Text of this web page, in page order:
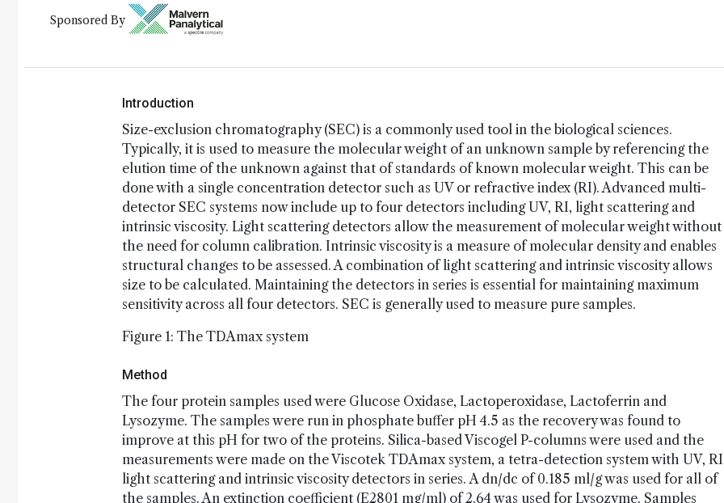
Sponsored By
Introduction
Size-exclusion chromatography (SEC) is a commonly used tool in the biological sciences.
Typically, it is used to measure the molecular weight of an unknown sample by referencing the
elution time of the unknown against that of standards of known molecular weight. This can be
done with a single concentration detector such as UV or refractive index (RI). Advanced multi-
detector SEC systems now include up to four detectors including UV, RI, light scattering and
intrinsic viscosity. Light scattering detectors allow the measurement of molecular weight without
the need for column calibration. Intrinsic viscosity is a measure of molecular density and enables
structural changes to be assessed. A combination of light scattering and intrinsic viscosity allows
size to be calculated. Maintaining the detectors in series is essential for maintaining maximum
sensitivity across all four detectors. SEC is generally used to measure pure samples.
Figure 1: The TDAmax system
Method
The four protein samples used were Glucose Oxidase, Lactoperoxidase, Lactoferrin and
Lysozyme. The samples were run in phosphate buffer pH 4.5 as the recovery was found to
improve at this pH for two of the proteins. Silica-based Viscogel P-columns were used and the
measurements were made on the Viscotek TDAmax system, a tetra-detection system with UV,
light scattering and intrinsic viscosity detectors in series. A dn/dc of 0.185 ml/g was used for all of
the samples. An extinction coefficient (E2801 mg/ml) of 2.64 was used for Lysozyme. Samples